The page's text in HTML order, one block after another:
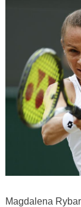
Magdalena